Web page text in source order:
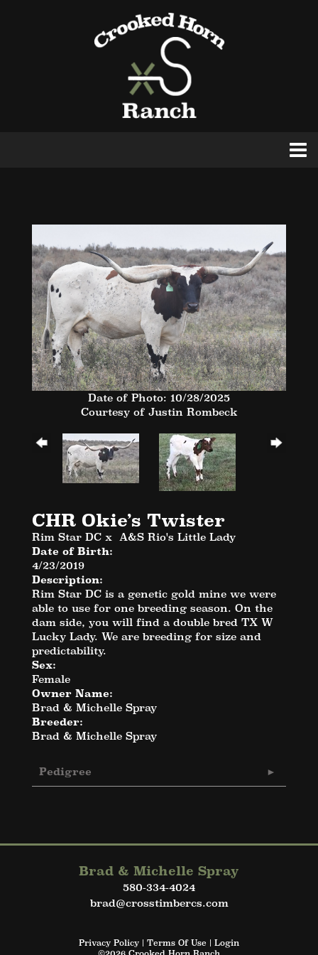
Date of Photo: 10/28/2025
Courtesy of Justin Rombeck
CHR Okie’s Twister
Rim Star DC x A&S Rio's Little Lady
Date of Birth:
4/23/2019
Description:
Rim Star DC is a genetic gold mine we were
able to use for one breeding season. On the
dam side, you will find a double bred TX W
Lucky Lady. We are breeding for size and
predictability.
Sex:
Female
Owner Name:
Brad & Michelle Spray
Breeder:
Brad & Michelle Spray
Pedigree
Brad & Michelle Spray
580-334-4024
brad@crosstimbercs.com
Privacy Policy Terms Of Use
Login